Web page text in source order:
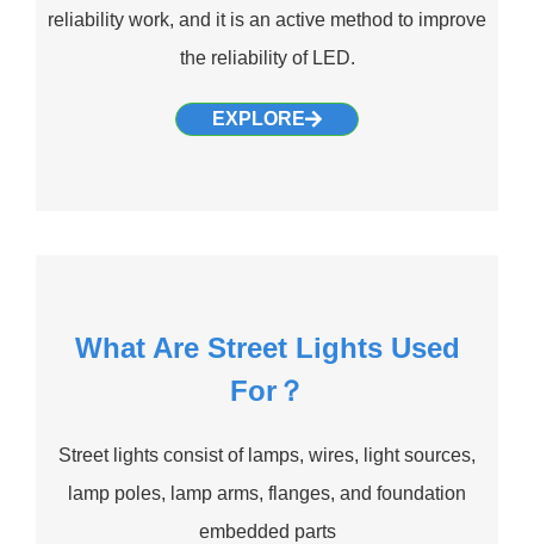
reliability work, and it is an active method to improve
the reliability of LED.
EXPLORE
What Are Street Lights Used
For？
Street lights consist of lamps, wires, light sources,
lamp poles, lamp arms, flanges, and foundation
embedded parts